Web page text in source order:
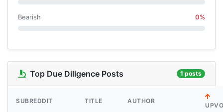
Bearish 0%
Top Due Diligence Posts 1 posts
SUBREDDIT TITLE AUTHOR